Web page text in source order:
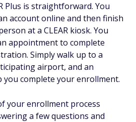
Plus is straightforward. You
account online and then finish
at a CLEAR kiosk. You
appointment to complete
Simply walk up to a
airport, and an
you complete your enrollment.
your enrollment process
a few questions and